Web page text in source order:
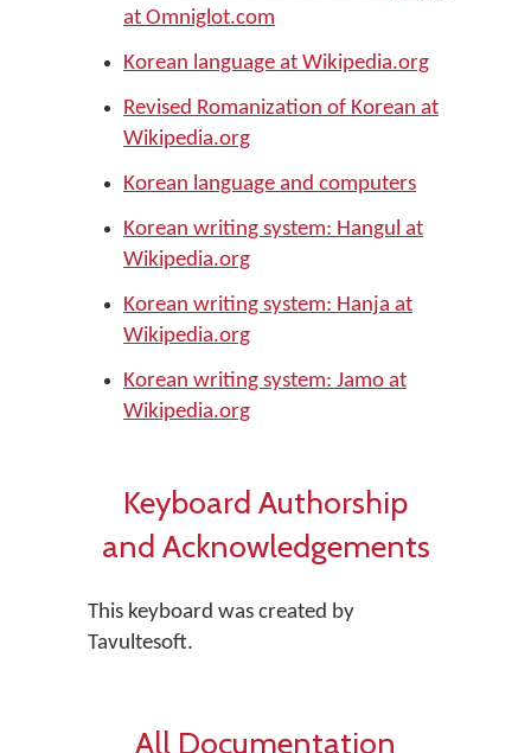
at Omniglot.com
Korean language at Wikipedia.org
Revised Romanization of Korean at
Wikipedia.org
Korean language and computers
Korean writing system: Hangul at
Wikipedia.org
Korean writing system: Hanja at
Wikipedia.org
Korean writing system: Jamo at
Wikipedia.org
Keyboard Authorship
and Acknowledgements
This keyboard was created by
Tavultesoft.
All Documentation